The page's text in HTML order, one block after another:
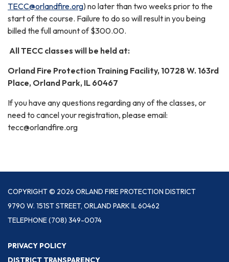
TECC@orlandfire.org) no later than two weeks prior to the
start of the course. Failure to do so will result in you being
billed the full amount of $300.00.
All TECC classes will be held at:
Orland Fire Protection Training Facility, 10728 W. 163rd
Place, Orland Park, IL 60467
If you have any questions regarding any of the classes, or
need to cancel your registration, please email:
tecc@orlandfire.org
COPYRIGHT © 2026 ORLAND FIRE PROTECTION DISTRICT
9790 W. 151ST STREET, ORLAND PARK IL 60462
TELEPHONE(708) 349-0074
PRIVACY POLICY
DISTRICT TRANSPARENCY